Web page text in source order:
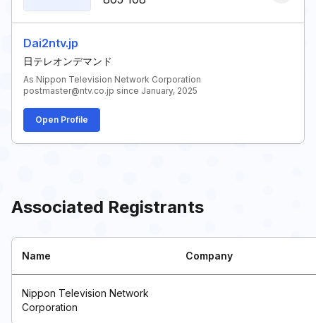
Dai2ntv.jp
日テレオンデマンド
As Nippon Television Network Corporation
postmaster@ntv.co.jp since January, 2025
Open Profile
Associated Registrants
Name Company
Nippon Television Network
Corporation